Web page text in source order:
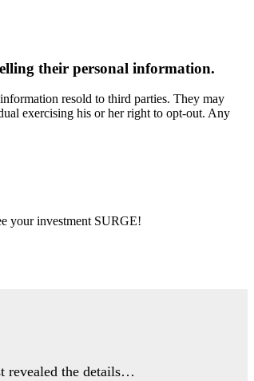
their personal information.
resold to third parties. They may
exercising his or her right to opt-out. Any
your investment SURGE!
revealed the details…